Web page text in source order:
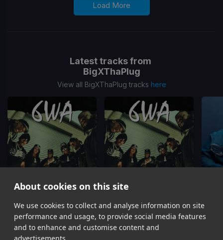
About cookies on this site
We use cookies to collect and analyse information on site
performance and usage, to provide social media features
and to enhance and customise content and
Load More
Latest tracks from
BigXThaPlug
View all BigXThaPlug tracks here
6IXER PARTY
BigXThaPlug, Snoop Dogg, Ro$ama, MurdaGang PB, Yung Hood, 600 Ent.
6WA
BigXThaPlug, Ro$ama, MurdaGang PB, Yung Hood
Item